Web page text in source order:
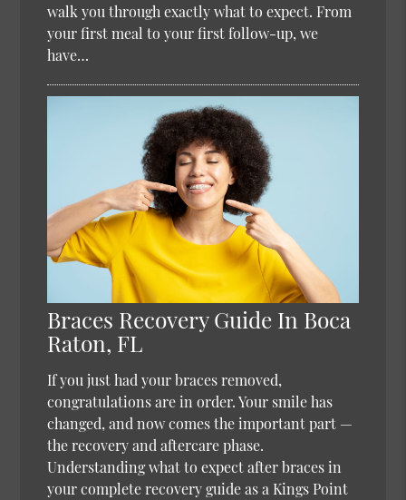
walk you through exactly what to expect. From
your first meal to your first follow-up, we
have…
Braces Recovery Guide In Boca
Raton, FL
If you just had your braces removed,
congratulations are in order. Your smile has
changed, and now comes the important part —
the recovery and aftercare phase.
Understanding what to expect after braces in
your complete recovery guide as a Kings Point